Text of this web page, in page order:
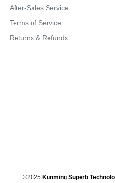
After-Sales Service
Terms of Service
Returns & Refunds
©2025 Kunming Superb